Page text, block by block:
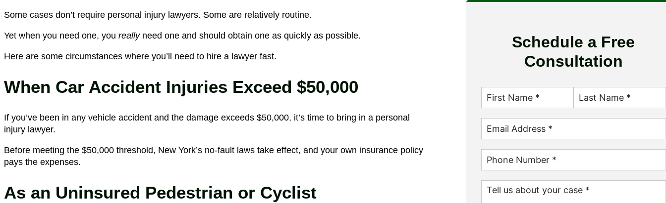
Some cases don’t require personal injury lawyers. Some are relatively routine.
Yet when you need one, you really need one and should obtain one as quickly as possible.
Here are some circumstances where you’ll need to hire a lawyer fast.
When Car Accident Injuries Exceed $50,000
If you’ve been in any vehicle accident and the damage exceeds $50,000, it’s time to bring in a personal
injury lawyer.
Before meeting the $50,000 threshold, New York’s no-fault laws take effect, and your own insurance policy
pays the expenses.
As an Uninsured Pedestrian or Cyclist
Schedule a Free
Consultation